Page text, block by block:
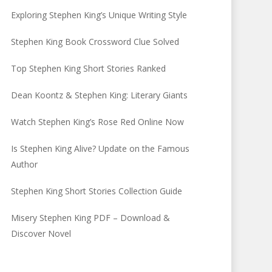
Exploring Stephen King’s Unique Writing Style
Stephen King Book Crossword Clue Solved
Top Stephen King Short Stories Ranked
Dean Koontz & Stephen King: Literary Giants
Watch Stephen King’s Rose Red Online Now
Is Stephen King Alive? Update on the Famous
Author
Stephen King Short Stories Collection Guide
Misery Stephen King PDF – Download &
Discover Novel